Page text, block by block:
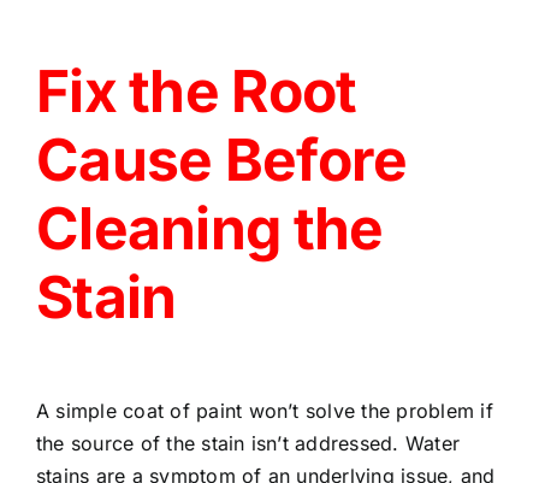
Fix the Root
Cause Before
Cleaning the
Stain
A simple coat of paint won’t solve the problem if
the source of the stain isn’t addressed. Water
stains are a symptom of an underlying issue, and